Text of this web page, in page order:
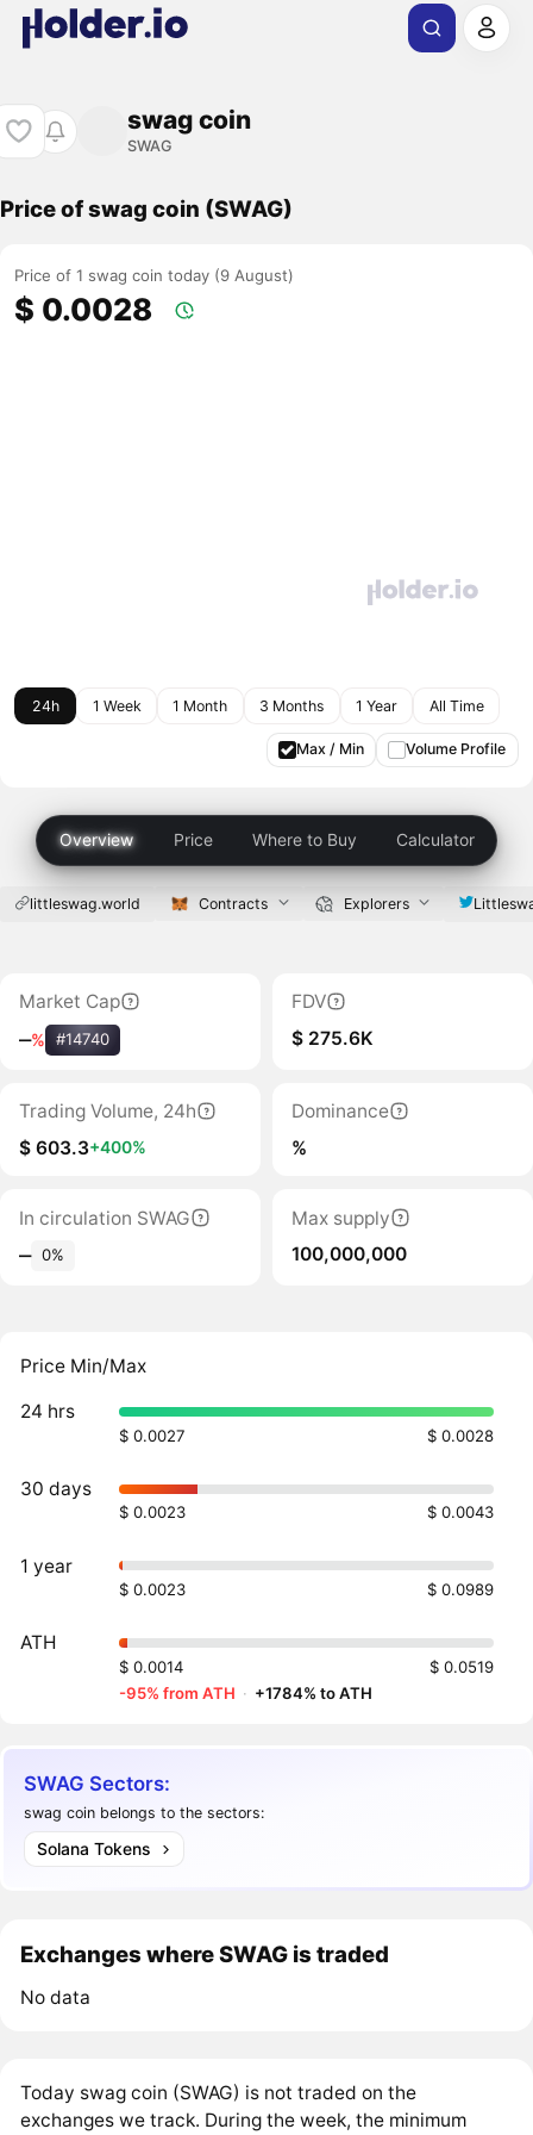
swag coin
SWAG
Price of swag coin (SWAG)
Price of 1 swag coin today (9 August)
$ 0.0028
24h 1 Week 1 Month 3 Months 1 Year All Time
Max / Min Volume Profile
Overview Price Where to Buy Calculator
littleswag.world Contracts Explorers
Market Cap
‒% #14740
FDV
$ 275.6K
Trading Volume, 24h
$ 603.3+400%
Dominance
%
In circulation SWAG
‒ 0%
Max supply
100,000,000
Price Min/Max
24 hrs
$ 0.0027 $ 0.0028
30 days
$ 0.0023 $ 0.0043
1 year
$ 0.0023 $ 0.0989
ATH
$ 0.0014
$ 0.0519
-95% from ATH · +1784% to ATH
SWAG Sectors:
swag coin belongs to the sectors:
Solana Tokens
Exchanges where SWAG is traded
No data
Today swag coin (SWAG) is not traded on the
exchanges we track. During the week, the minimum